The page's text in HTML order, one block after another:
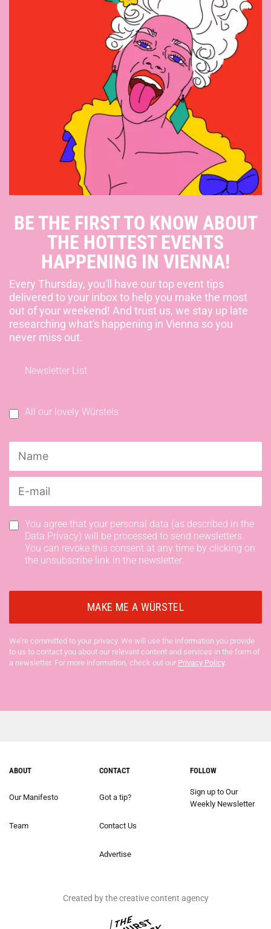
BE THE FIRST TO KNOW ABOUT
THE HOTTEST EVENTS
HAPPENING IN VIENNA!
Every Thursday, you'll have our top event tips
delivered to your inbox to help you make the most
out of your weekend! And trust us, we stay up late
researching what's happening in Vienna so you
never miss out.
Newsletter List
All our lovely Würstels
You agree that your personal data (as described in the
Data Privacy) will be processed to send newsletters.
You can revoke this consent at any time by clicking on
the unsubscribe link in the newsletter.
We’re committed to your privacy. We will use the information you provide
to us to contact you about our relevant content and services in the form of
a newsletter. For more information, check out our Privacy Policy.
ABOUT
Our Manifesto
Team
CONTACT
Got a tip?
Contact Us
Advertise
FOLLOW
Sign up to Our
Weekly Newsletter
Created by the creative content agency